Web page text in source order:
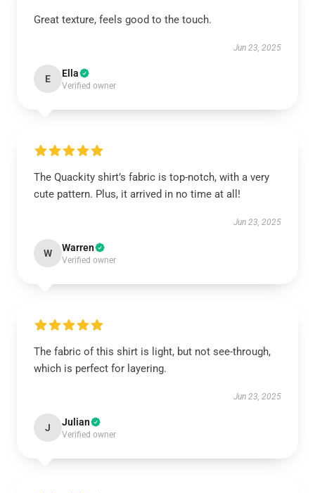
Great texture, feels good to the touch.
Jun 23, 2025
E Ella
Verified owner
The Quackity shirt’s fabric is top-notch, with a very
cute pattern. Plus, it arrived in no time at all!
Jun 23, 2025
W Warren
Verified owner
The fabric of this shirt is light, but not see-through,
which is perfect for layering.
Jun 23, 2025
J Julian
Verified owner